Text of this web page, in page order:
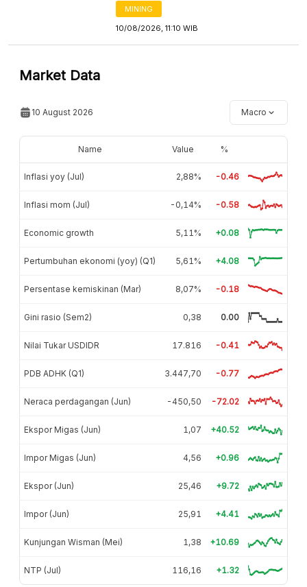
MINING
10/08/2026, 11:10 WIB
Market Data
10 August 2026 Macro
Name Value %
Inflasi yoy (Jul) 2,88% -0.46
Inflasi mom (Jul) -0,14% -0.58
Economic growth 5,11% +0.08
Pertumbuhan ekonomi (yoy) (Q1) 5,61% +4.08
Persentase kemiskinan (Mar) 8,07% -0.18
Gini rasio (Sem2) 0,38 0.00
Nilai Tukar USDIDR 17.816 -0.41
PDB ADHK (Q1) 3.447,70 -0.77
Neraca perdagangan (Jun) -450,50 -72.02
Ekspor Migas (Jun) 1,07 +40.52
Impor Migas (Jun) 4,56 +0.96
Ekspor (Jun) 25,46 +9.72
Impor (Jun) 25,91 +4.41
Kunjungan Wisman (Mei) 1,38 +10.69
NTP (Jul) 116,16 +1.32